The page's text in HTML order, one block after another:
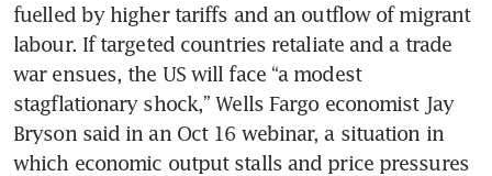
fuelled by higher tariffs and an outflow of migrant
labour. If targeted countries retaliate and a trade
war ensues, the US will face “a modest
stagflationary shock,” Wells Fargo economist Jay
Bryson said in an Oct 16 webinar, a situation in
which economic output stalls and price pressures